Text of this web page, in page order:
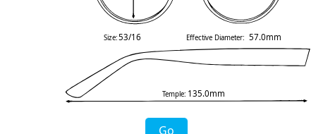
Temple: 135.0mm
Size:53/16 Effective Diameter: 57.0mm
Go